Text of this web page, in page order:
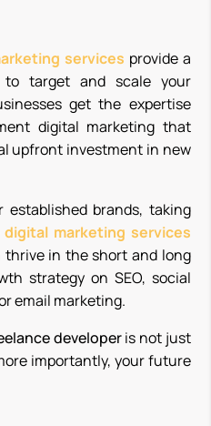
services provide a
target and scale your
get the expertise
digital marketing that
upfront investment in new
established brands, taking
digital marketing services
thrive in the short and long
strategy on SEO, social
email marketing.
developeris not just
importantly, your future